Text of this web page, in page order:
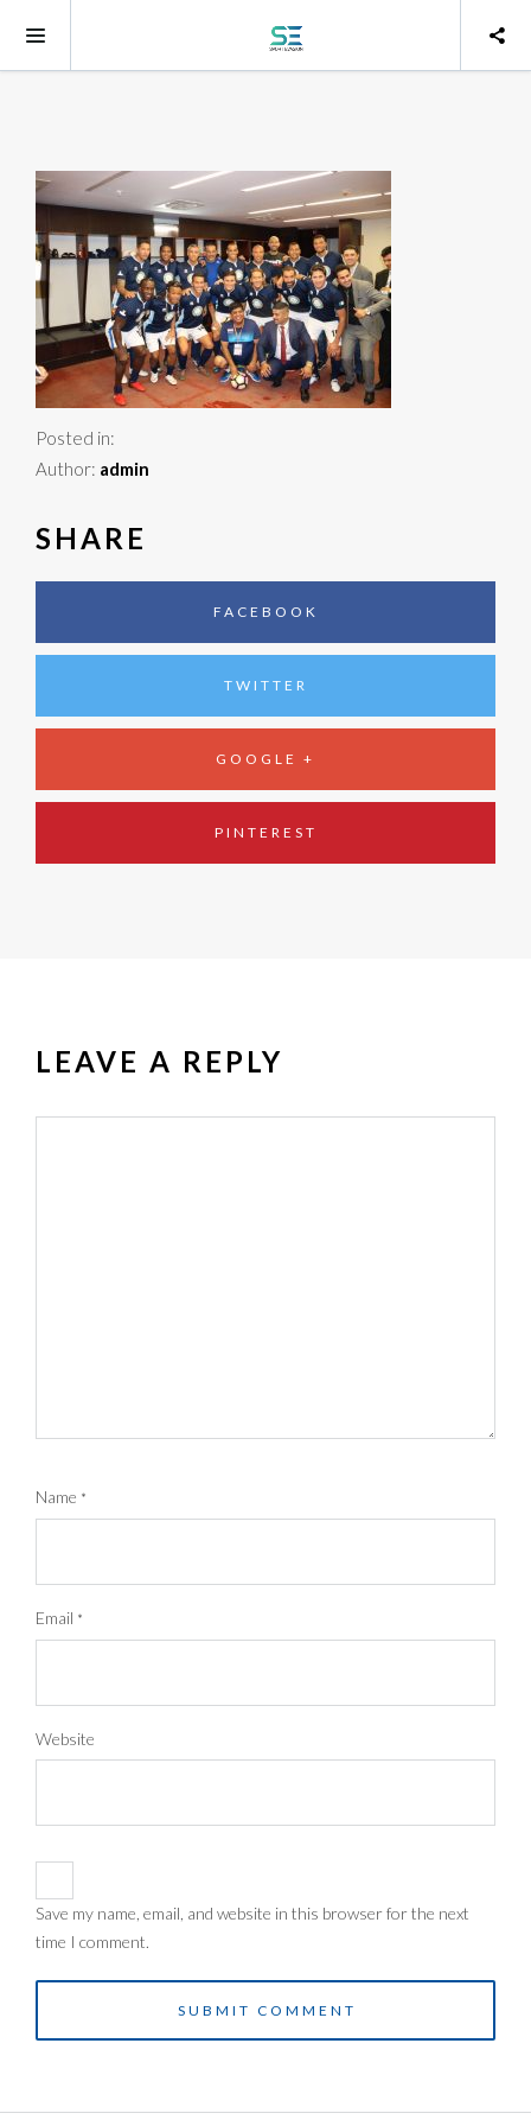
Posted in:
Author: admin
SHARE
FACEBOOK
TWITTER
GOOGLE +
PINTEREST
LEAVE A REPLY
Name *
Email *
Website
Save my name, email, and website in this browser for the next
time I comment.